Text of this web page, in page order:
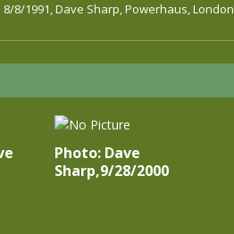
8/8/1991, Dave Sharp, Powerhaus, London
Photo: Dave
Sharp,9/28/2000